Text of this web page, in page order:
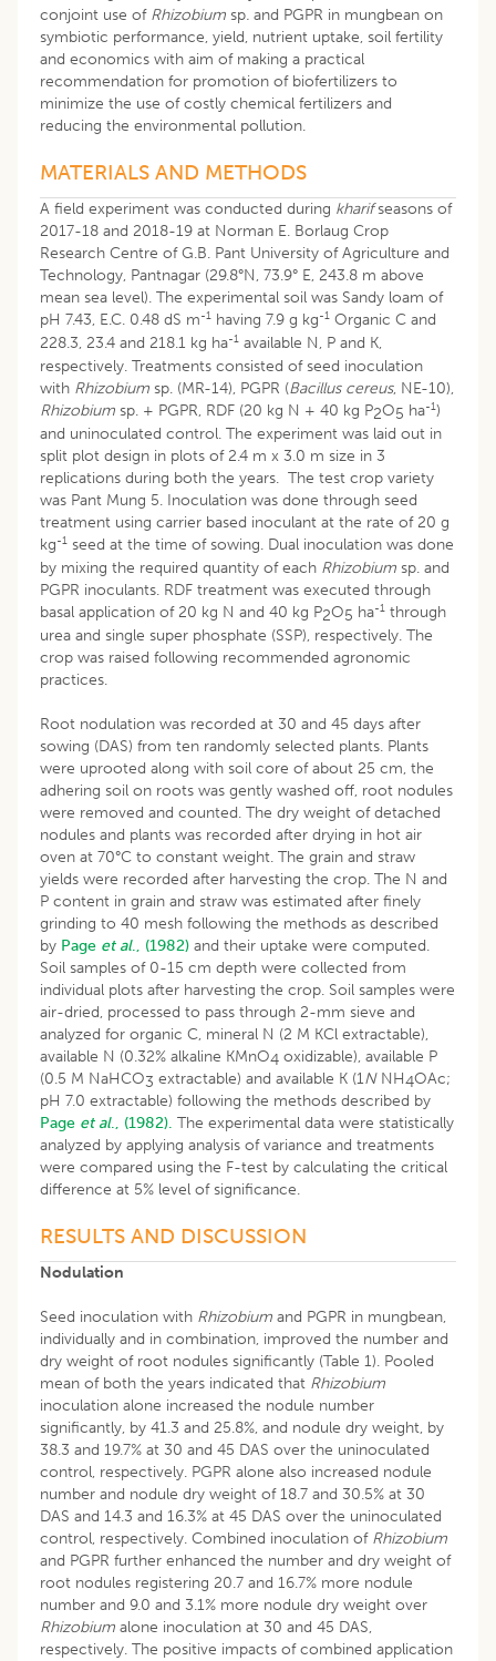
conjoint use of Rhizobium sp. and PGPR in mungbean on
symbiotic performance, yield, nutrient uptake, soil fertility
and economics with aim of making a practical
recommendation for promotion of biofertilizers to
minimize the use of costly chemical fertilizers and
reducing the environmental pollution.
MATERIALS AND METHODS
A field experiment was conducted during kharifseasons of
2017-18 and 2018-19 at Norman E. Borlaug Crop
Research Centre of G.B. Pant University of Agriculture and
Technology, Pantnagar (29.8°N, 73.9° E, 243.8 m above
mean sea level). The experimental soil was Sandy loam of
pH 7.43, E.C. 0.48 dS m-1 having 7.9 g kg-1 Organic C and
228.3, 23.4 and 218.1 kg ha-1 available N, P and K,
respectively. Treatments consisted of seed inoculation
with Rhizobium sp. (MR-14), PGPR (Bacillus cereus, NE-10),
Rhizobium sp. + PGPR, RDF (20 kg N + 40 kg P2O5 ha-1)
and uninoculated control. The experiment was laid out in
split plot design in plots of 2.4 m x 3.0 m size in 3
replications during both the years. The test crop variety
was Pant Mung 5. Inoculation was done through seed
treatment using carrier based inoculant at the rate of 20 g
kg-1 seed at the time of sowing. Dual inoculation was done
by mixing the required quantity of each Rhizobium sp. and
PGPR inoculants. RDF treatment was executed through
basal application of 20 kg N and 40 kg P2O5 ha-1 through
urea and single super phosphate (SSP), respectively. The
crop was raised following recommended agronomic
practices.
Root nodulation was recorded at 30 and 45 days after
sowing (DAS) from ten randomly selected plants. Plants
were uprooted along with soil core of about 25 cm, the
adhering soil on roots was gently washed off, root nodules
were removed and counted. The dry weight of detached
nodules and plants was recorded after drying in hot air
oven at 70°C to constant weight. The grain and straw
yields were recorded after harvesting the crop. The N and
P content in grain and straw was estimated after finely
grinding to 40 mesh following the methods as described
by Page et al., (1982) and their uptake were computed.
Soil samples of 0-15 cm depth were collected from
individual plots after harvesting the crop. Soil samples were
air-dried, processed to pass through 2-mm sieve and
analyzed for organic C, mineral N (2 M KCl extractable),
available N (0.32% alkaline KMnO4 oxidizable), available P
(0.5 M NaHCO3 extractable) and available K (1N NH4OAc;
pH 7.0 extractable) following the methods described by
Page et al., (1982). The experimental data were statistically
analyzed by applying analysis of variance and treatments
were compared using the F-test by calculating the critical
difference at 5% level of significance.
RESULTS AND DISCUSSION
Nodulation
Seed inoculation with Rhizobium and PGPR in mungbean,
individually and in combination, improved the number and
dry weight of root nodules significantly (Table 1). Pooled
mean of both the years indicated that Rhizobium
inoculation alone increased the nodule number
significantly, by 41.3 and 25.8%, and nodule dry weight, by
38.3 and 19.7% at 30 and 45 DAS over the uninoculated
control, respectively. PGPR alone also increased nodule
number and nodule dry weight of 18.7 and 30.5% at 30
DAS and 14.3 and 16.3% at 45 DAS over the uninoculated
control, respectively. Combined inoculation of Rhizobium
and PGPR further enhanced the number and dry weight of
root nodules registering 20.7 and 16.7% more nodule
number and 9.0 and 3.1% more nodule dry weight over
Rhizobium alone inoculation at 30 and 45 DAS,
respectively. The positive impacts of combined application